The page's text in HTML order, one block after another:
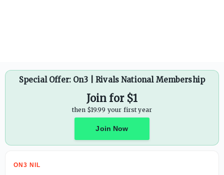
Special Offer: On3 | Rivals National Membership
Join for $1
then $19.99 your first year
Join Now
ON3 NIL